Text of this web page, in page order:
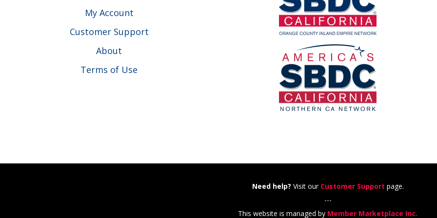
My Account
Customer Support
About
Terms of Use
Need help? Visit our Customer Support page.
---
This website is managed by Member Marketplace Inc.